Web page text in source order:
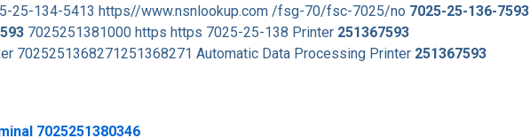
25-134-5413 https//www.nsnlookup.com /fsg-70/fsc-7025/no 7025-25-136-7593
7025251381000 https https 7025-25-138 Printer 251367593
7025251368271251368271 Automatic Data Processing Printer 251367593
7025251380346